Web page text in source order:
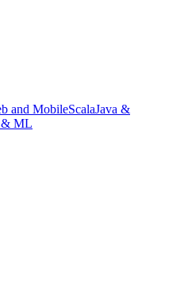
and MobileScalaJava &
& ML